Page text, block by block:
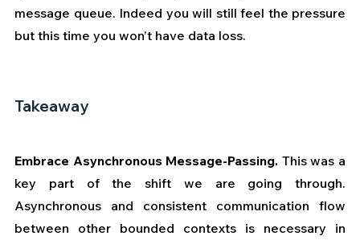
message queue. Indeed you will still feel the pressure
but this time you won’t have data loss.
Takeaway
Embrace Asynchronous Message-Passing. This was a
key part of the shift we are going through.
Asynchronous and consistent communication flow
between other bounded contexts is necessary in